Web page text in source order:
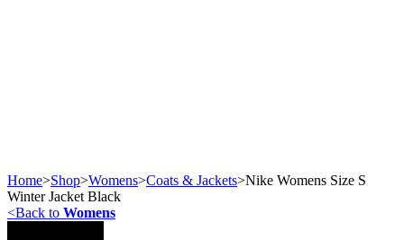
Home>Shop>Womens>Coats & Jackets>Nike Womens Size S
Winter Jacket Black
<Back to Womens